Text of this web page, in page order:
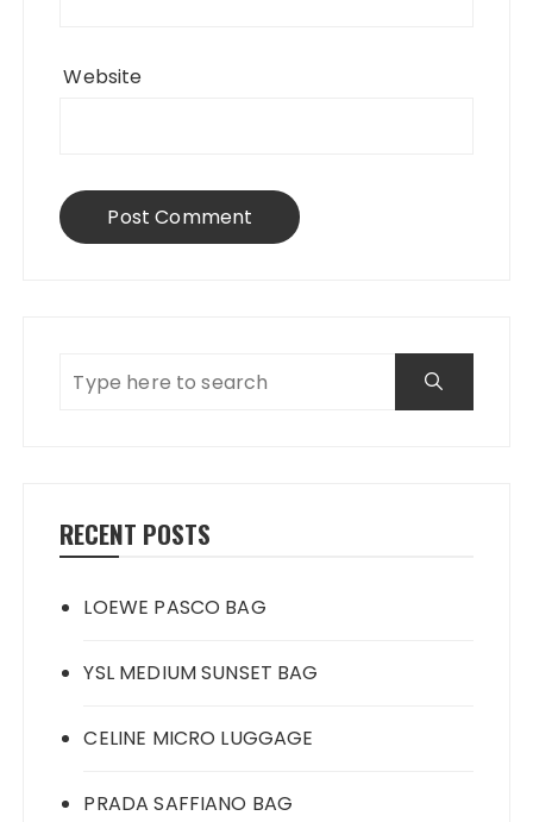
Website
RECENT POSTS
LOEWE PASCO BAG
YSL MEDIUM SUNSET BAG
CELINE MICRO LUGGAGE
PRADA SAFFIANO BAG